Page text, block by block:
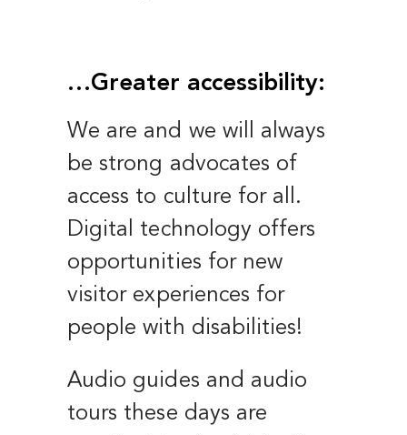
…Greater accessibility:
We are and we will always
be strong advocates of
access to culture for all.
Digital technology offers
opportunities for new
visitor experiences for
people with disabilities!
Audio guides and audio
tours these days are